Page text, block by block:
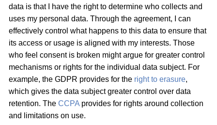
data is that I have the right to determine who collects and
uses my personal data. Through the agreement, I can
effectively control what happens to this data to ensure that
its access or usage is aligned with my interests. Those
who feel consent is broken might argue for greater control
mechanisms or rights for the individual data subject. For
example, the GDPR provides for the right to erasure,
which gives the data subject greater control over data
retention. The CCPA provides for rights around collection
and limitations on use.